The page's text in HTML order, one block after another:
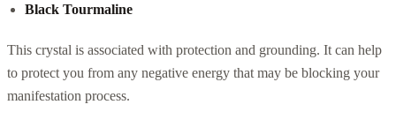
Black Tourmaline
This crystal is associated with protection and grounding. It can help
to protect you from any negative energy that may be blocking your
manifestation process.